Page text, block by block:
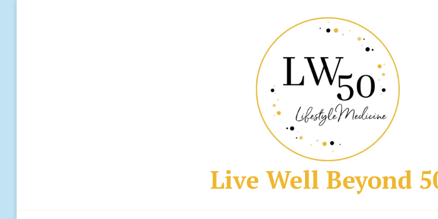
Live Well Beyond